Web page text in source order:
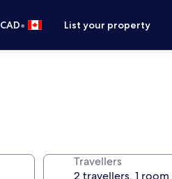
CAD• List your property
Travellers